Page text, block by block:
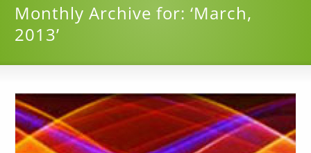
Monthly Archive for: ‘March,
2013’